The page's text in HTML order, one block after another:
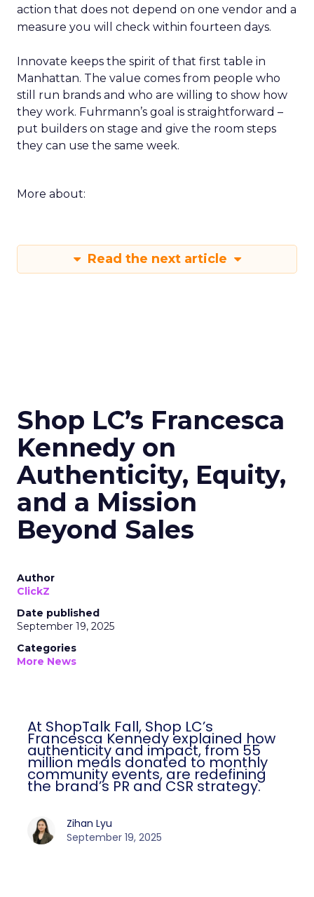
action that does not depend on one vendor and a
measure you will check within fourteen days.
Innovate keeps the spirit of that first table in
Manhattan. The value comes from people who
still run brands and who are willing to show how
they work. Fuhrmann’s goal is straightforward –
put builders on stage and give the room steps
they can use the same week.
More about:
Read the next article
Shop LC’s Francesca
Kennedy on
Authenticity, Equity,
and a Mission
Beyond Sales
Author
ClickZ
Date published
September 19, 2025
Categories
More News
At ShopTalk Fall, Shop LC’s
Francesca Kennedy explained how
authenticity and impact, from 55
million meals donated to monthly
community events, are redefining
the brand’s PR and CSR strategy.
Zihan Lyu
September 19, 2025